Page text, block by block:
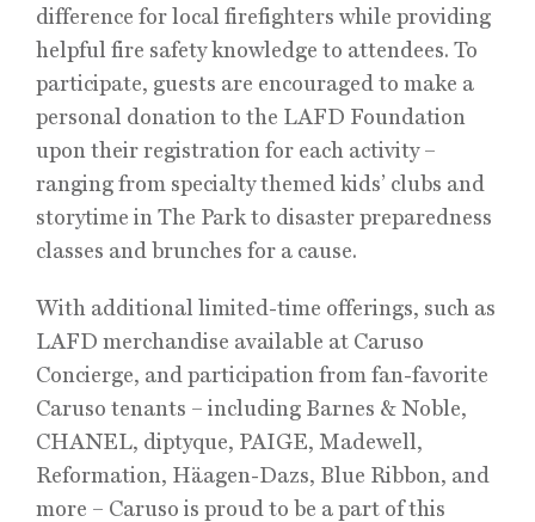
difference for local firefighters while providing
helpful fire safety knowledge to attendees. To
participate, guests are encouraged to make a
personal donation to the LAFD Foundation
upon their registration for each activity –
ranging from specialty themed kids’ clubs and
storytime in The Park to disaster preparedness
classes and brunches for a cause.
With additional limited-time offerings, such as
LAFD merchandise available at Caruso
Concierge, and participation from fan-favorite
Caruso tenants – including Barnes & Noble,
CHANEL, diptyque, PAIGE, Madewell,
Reformation, Häagen-Dazs, Blue Ribbon, and
more – Caruso is proud to be a part of this